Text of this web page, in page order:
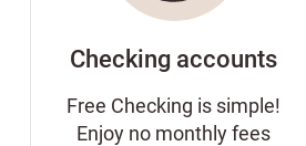
Checking accounts
Free Checking is simple!
Enjoy no monthly fees